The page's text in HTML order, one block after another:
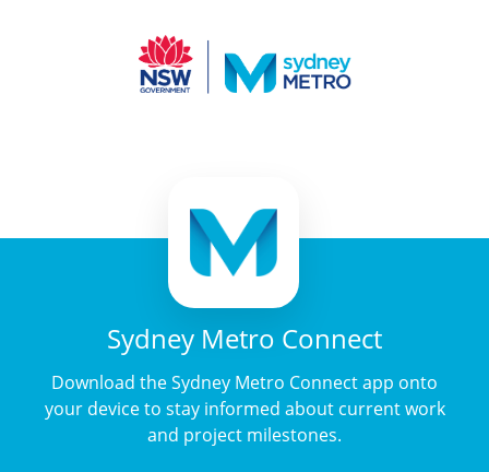
Sydney Metro Connect
Download the Sydney Metro Connect app onto
your device to stay informed about current work
and project milestones.